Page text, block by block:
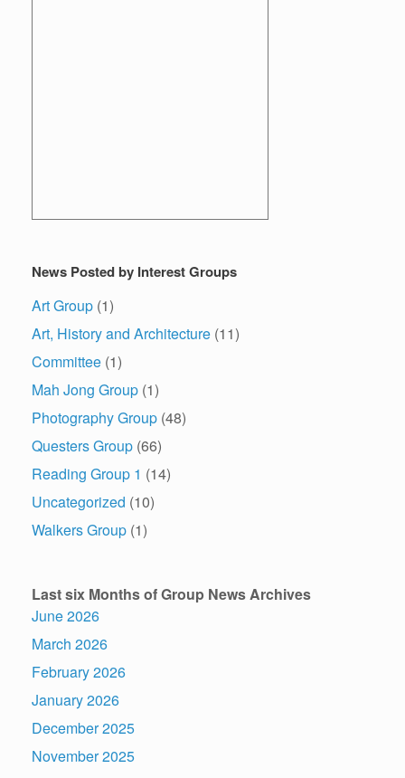
News Posted by Interest Groups
Art Group (1)
Art, History and Architecture (11)
Committee (1)
Mah Jong Group (1)
Photography Group (48)
Questers Group (66)
Reading Group 1 (14)
Uncategorized (10)
Walkers Group (1)
Last six Months of Group News Archives
June 2026
March 2026
February 2026
January 2026
December 2025
November 2025